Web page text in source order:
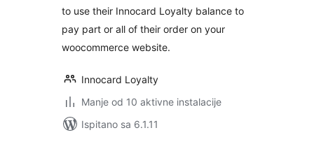
to use their Innocard Loyalty balance to
pay part or all of their order on your
woocommerce website.
Innocard Loyalty
Manje od 10 aktivne instalacije
Ispitano sa 6.1.11